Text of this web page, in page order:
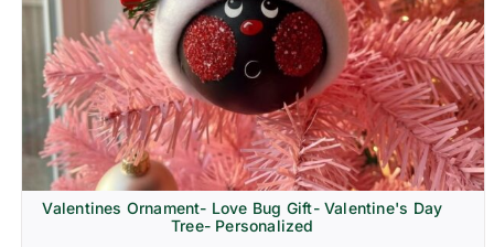
Religion & Memorial
Valentines Ornament- Love Bug Gift- Valentine's Day
Tree- Personalized